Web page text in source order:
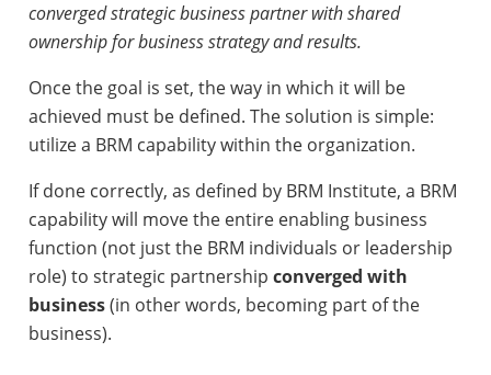
converged strategic business partner with shared
ownership for business strategy and results.
Once the goal is set, the way in which it will be
achieved must be defined. The solution is simple:
utilize a BRM capability within the organization.
If done correctly, as defined by BRM Institute, a BRM
capability will move the entire enabling business
function (not just the BRM individuals or leadership
role) to strategic partnership converged with
business(in other words, becoming part of the
business).